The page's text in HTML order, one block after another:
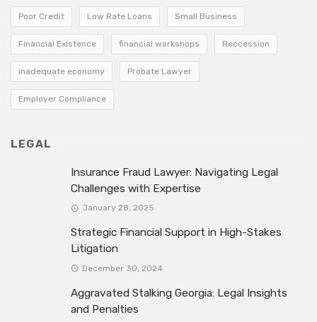
Poor Credit Low Rate Loans Small Business
Financial Existence financial workshops Reccession
inadequate economy Probate Lawyer
Employer Compliance
LEGAL
Insurance Fraud Lawyer: Navigating Legal
Challenges with Expertise
January 28, 2025
Strategic Financial Support in High-Stakes
Litigation
December 30, 2024
Aggravated Stalking Georgia: Legal Insights
and Penalties